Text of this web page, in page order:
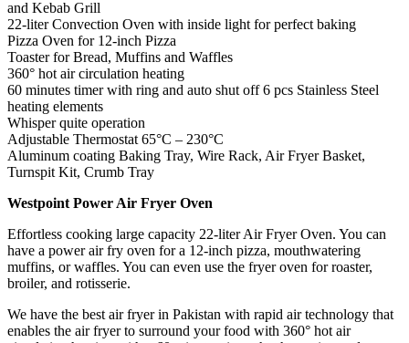
and Kebab Grill
22-liter Convection Oven with inside light for perfect baking
Pizza Oven for 12-inch Pizza
Toaster for Bread, Muffins and Waffles
360° hot air circulation heating
60 minutes timer with ring and auto shut off 6 pcs Stainless Steel
heating elements
Whisper quite operation
Adjustable Thermostat 65°C – 230°C
Aluminum coating Baking Tray, Wire Rack, Air Fryer Basket,
Turnspit Kit, Crumb Tray
Westpoint Power Air Fryer Oven
Effortless cooking large capacity 22-liter Air Fryer Oven. You can
have a power air fry oven for a 12-inch pizza, mouthwatering
muffins, or waffles. You can even use the fryer oven for roaster,
broiler, and rotisserie.
We have the best air fryer in Pakistan with rapid air technology that
enables the air fryer to surround your food with 360° hot air